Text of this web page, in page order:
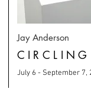
Jay Anderson
July 6 - September 7,